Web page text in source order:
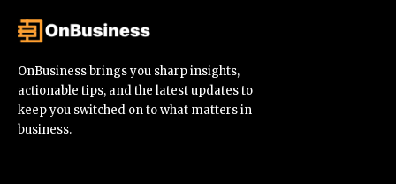
OnBusiness brings you sharp insights,
actionable tips, and the latest updates to
keep you switched on to what matters in
business.